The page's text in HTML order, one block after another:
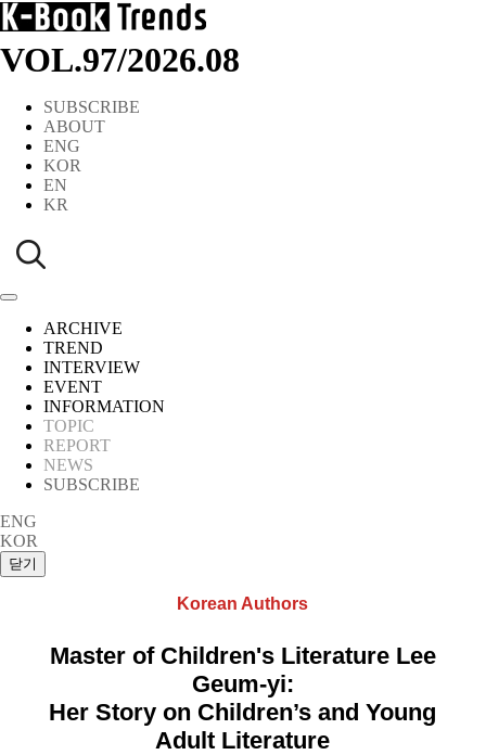
VOL.97/2026.08
SUBSCRIBE
ABOUT
ENG
KOR
EN
KR
ARCHIVE
TREND
INTERVIEW
EVENT
INFORMATION
TOPIC
REPORT
NEWS
SUBSCRIBE
ENG
KOR
Korean Authors
Master of Children's Literature Lee
Geum-yi:
Her Story on Children’s and Young
Adult Literature